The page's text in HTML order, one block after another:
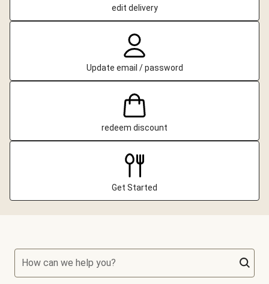
edit delivery
Update email / password
redeem discount
Get Started
How can we help you?